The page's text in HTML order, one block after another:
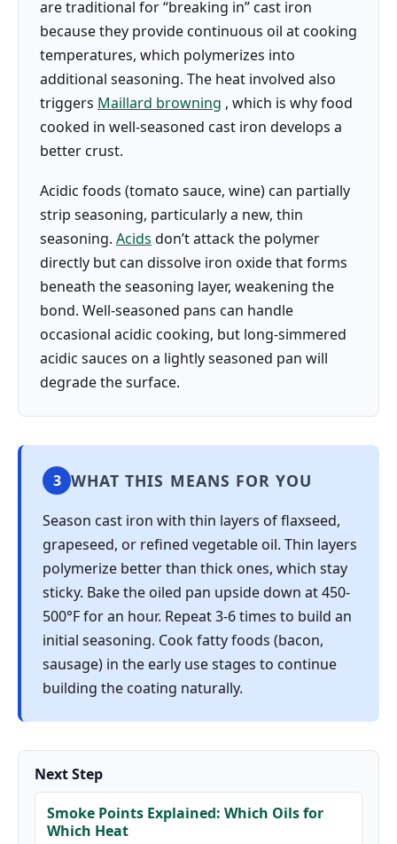
are traditional for “breaking in” cast iron
because they provide continuous oil at cooking
temperatures, which polymerizes into
additional seasoning. The heat involved also
triggers Maillard browning , which is why food
cooked in well-seasoned cast iron develops a
better crust.
Acidic foods (tomato sauce, wine) can partially
strip seasoning, particularly a new, thin
seasoning. Acids don’t attack the polymer
directly but can dissolve iron oxide that forms
beneath the seasoning layer, weakening the
bond. Well-seasoned pans can handle
occasional acidic cooking, but long-simmered
acidic sauces on a lightly seasoned pan will
degrade the surface.
3 WHAT THIS MEANS FOR YOU
Season cast iron with thin layers of flaxseed,
grapeseed, or refined vegetable oil. Thin layers
polymerize better than thick ones, which stay
sticky. Bake the oiled pan upside down at 450-
500°F for an hour. Repeat 3-6 times to build an
initial seasoning. Cook fatty foods (bacon,
sausage) in the early use stages to continue
building the coating naturally.
Next Step
Smoke Points Explained: Which Oils for
Which Heat